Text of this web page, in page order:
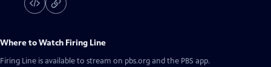
Where to Watch Firing Line
Firing Line is available to stream on pbs.org and the PBS app.